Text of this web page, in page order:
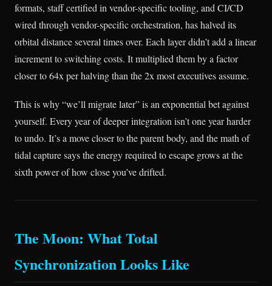
formats, staff certified in vendor-specific tooling, and CI/CD
wired through vendor-specific orchestration, has halved its
orbital distance several times over. Each layer didn’t add a linear
increment to switching costs. It multiplied them by a factor
closer to 64x per halving than the 2x most executives assume.
This is why “we’ll migrate later” is an exponential bet against
yourself. Every year of deeper integration isn’t one year harder
to undo. It’s a move closer to the parent body, and the math of
tidal capture says the energy required to escape grows at the
sixth power of how close you’ve drifted.
The Moon: What Total
Synchronization Looks Like